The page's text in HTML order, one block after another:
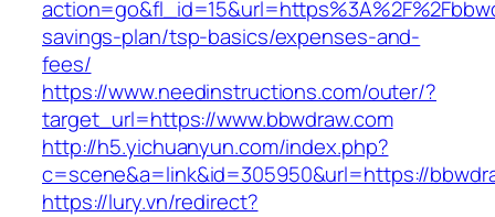
savings-plan/tsp-basics/expenses-and-
fees/
https://www.needinstructions.com/outer/?
target_url=https://www.bbwdraw.com
http://h5.yichuanyun.com/index.php?
c=scene&a=link&id=305950&url=https://
https://lury.vn/redirect?